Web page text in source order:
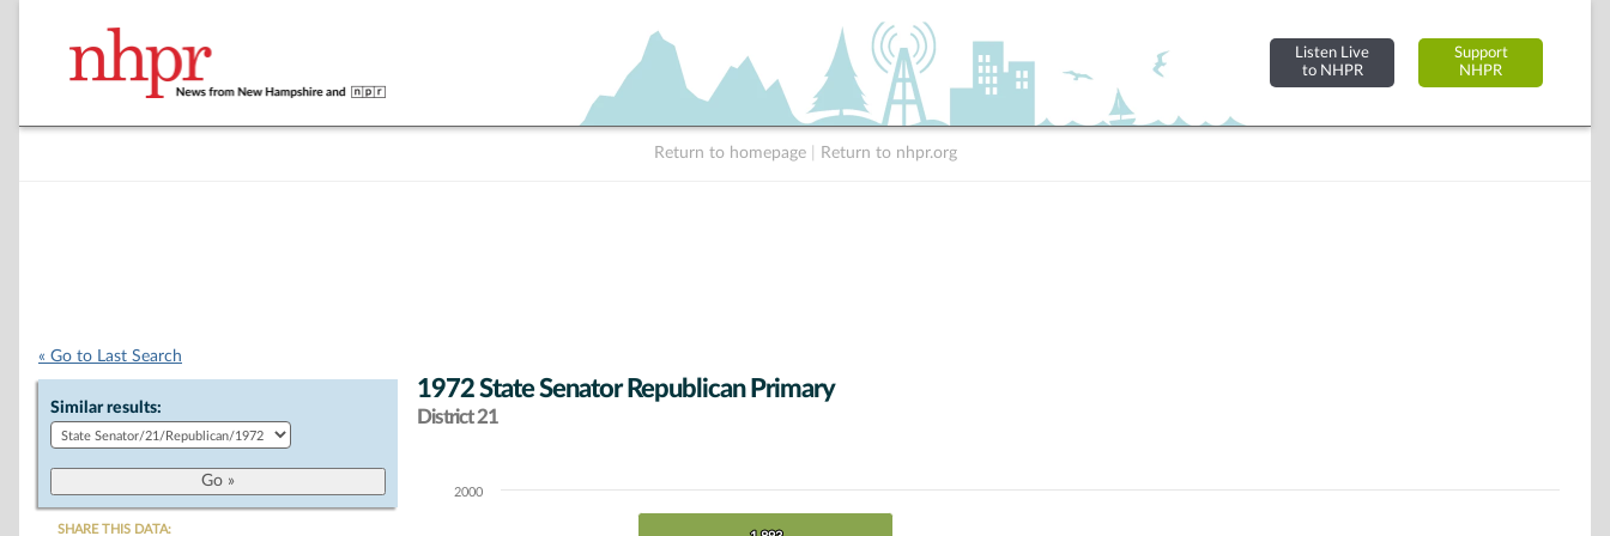
Listen Live
to NHPR
Support
NHPR
Return to homepage Return to nhpr.org
« Go to Last Search
Similar results:
SHARE THIS DATA:
1972 State Senator Republican Primary
District 21
Chart2000